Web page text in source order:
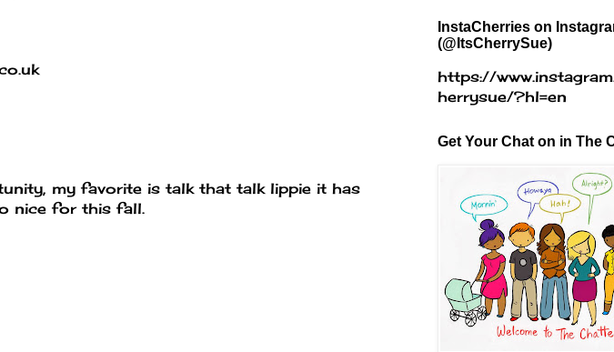
my favorite is talk that talk lippie it has
nice for this fall.
InstaCherries on
(@ItsCherrySue)
https://
herrysue/?hl=en
Get Your Chat on in The